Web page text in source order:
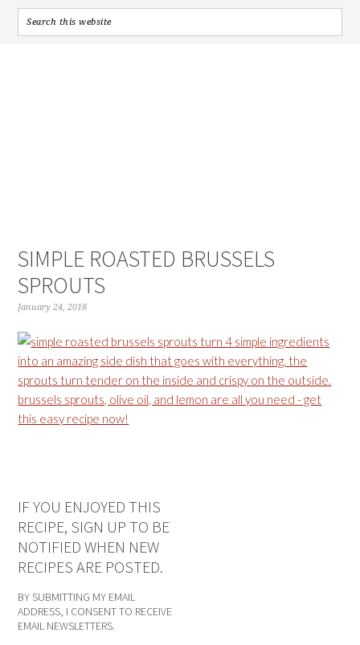
SIMPLE ROASTED BRUSSELS
SPROUTS
January 24, 2018
IF YOU ENJOYED THIS
RECIPE, SIGN UP TO BE
NOTIFIED WHEN NEW
RECIPES ARE POSTED.
BY SUBMITTING MY EMAIL
ADDRESS, I CONSENT TO RECEIVE
EMAIL NEWSLETTERS.